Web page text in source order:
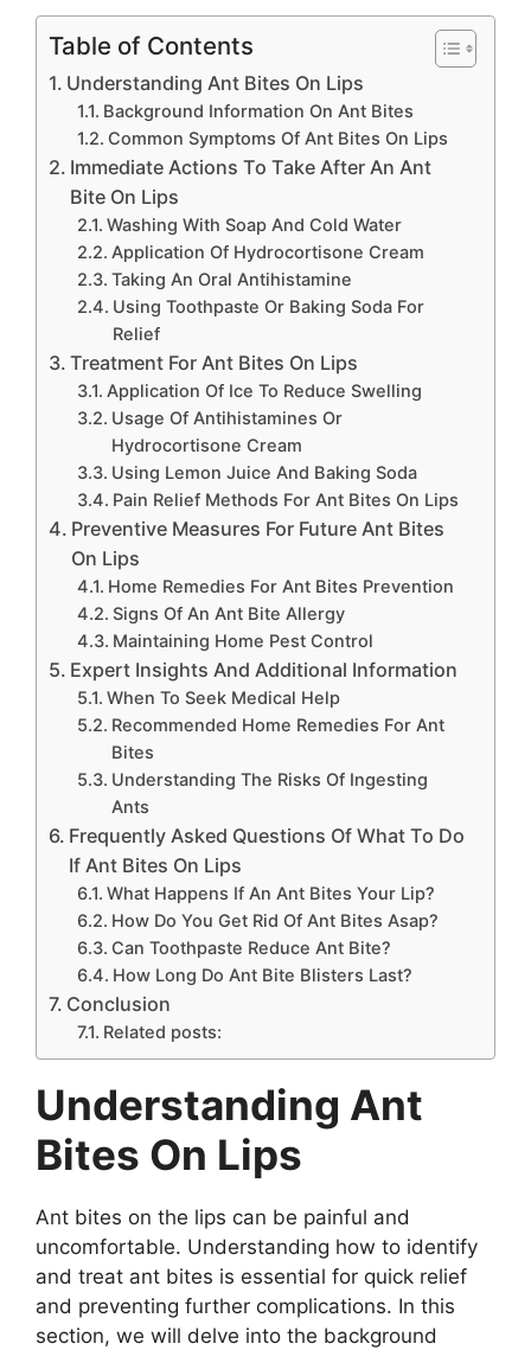
Table of Contents
Understanding Ant Bites On Lips
Background Information On Ant Bites
Common Symptoms Of Ant Bites On Lips
Immediate Actions To Take After An Ant
Bite On Lips
Washing With Soap And Cold Water
Application Of Hydrocortisone Cream
Taking An Oral Antihistamine
Using Toothpaste Or Baking Soda For
Relief
Treatment For Ant Bites On Lips
Application Of Ice To Reduce Swelling
Usage Of Antihistamines Or
Hydrocortisone Cream
Using Lemon Juice And Baking Soda
Pain Relief Methods For Ant Bites On Lips
Preventive Measures For Future Ant Bites
On Lips
Home Remedies For Ant Bites Prevention
Signs Of An Ant Bite Allergy
Maintaining Home Pest Control
Expert Insights And Additional Information
When To Seek Medical Help
Recommended Home Remedies For Ant
Bites
Understanding The Risks Of Ingesting
Ants
Frequently Asked Questions Of What To Do
If Ant Bites On Lips
What Happens If An Ant Bites Your Lip?
How Do You Get Rid Of Ant Bites Asap?
Can Toothpaste Reduce Ant Bite?
How Long Do Ant Bite Blisters Last?
Conclusion
Related posts:
Understanding Ant
Bites On Lips
Ant bites on the lips can be painful and
uncomfortable. Understanding how to identify
and treat ant bites is essential for quick relief
and preventing further complications. In this
section, we will delve into the background